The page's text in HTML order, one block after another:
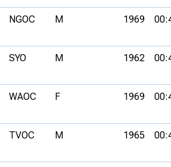
NGOC M 1969
SYO M 1962
WAOC F 1969
TVOC M 1965